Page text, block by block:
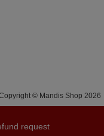
© Mandis Shop 2026
request